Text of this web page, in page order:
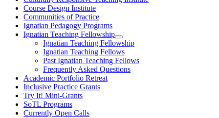
Course Design Institute
Communities of Practice
Ignatian Pedagogy Programs
Ignatian Teaching Fellowship
Ignatian Teaching Fellowship
Ignatian Teaching Fellows
Past Ignatian Teaching Fellows
Frequently Asked Questions
Academic Portfolio Retreat
Inclusive Practice Grants
Try It! Mini-Grants
SoTL Programs
Currently Open Calls